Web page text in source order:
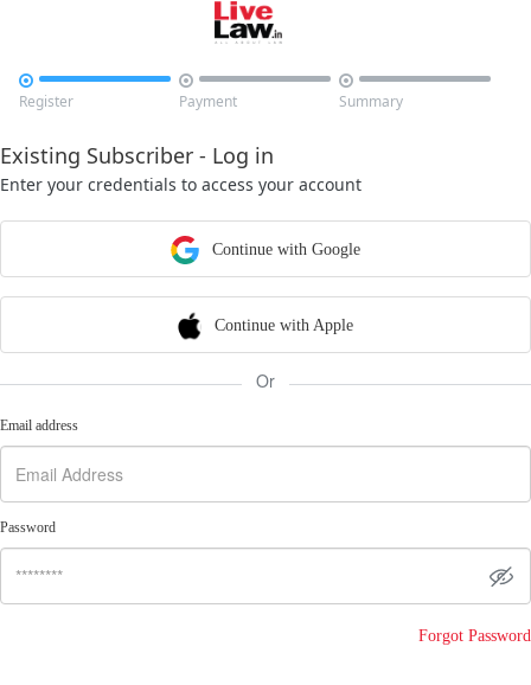

Register

Payment

Summary
Existing Subscriber - Log in
Enter your credentials to access your account
Continue with Google
Continue with Apple
Or
Email address
Password
Forgot Password